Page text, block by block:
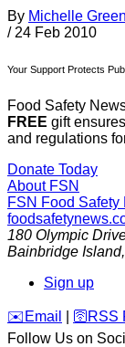
By Michelle
/ 24 Feb 2010
Your Support Protects
Food Safety
FREE gift
and regulations
Donate Today
About FSN
FSN Food Safety
180 Olympic
Bainbridge Island,
Sign up
️✉️ Email 🛜 RSS
Follow Us on